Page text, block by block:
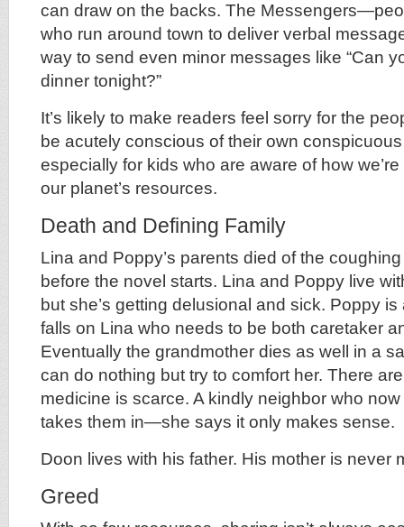
can draw on the backs. The
who run around town to deliver verbal
way to send even minor messages like “Can
dinner tonight?”
It’s likely to make readers feel sorry for the
be acutely conscious of their own
especially for kids who are aware of how
our planet’s resources.
Death and Defining Family
Lina and Poppy’s parents died of the
before the novel starts. Lina and Poppy live
but she’s getting delusional and sick. Poppy
falls on Lina who needs to be both caretaker
Eventually the grandmother dies as well in a
can do nothing but try to comfort her. There
medicine is scarce. A kindly neighbor who
takes them in—she says it only makes sense.
Doon lives with his father. His mother is never
Greed